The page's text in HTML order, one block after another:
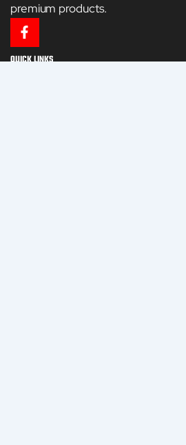
premium products.
F
a
c
e
QUICK LINKS